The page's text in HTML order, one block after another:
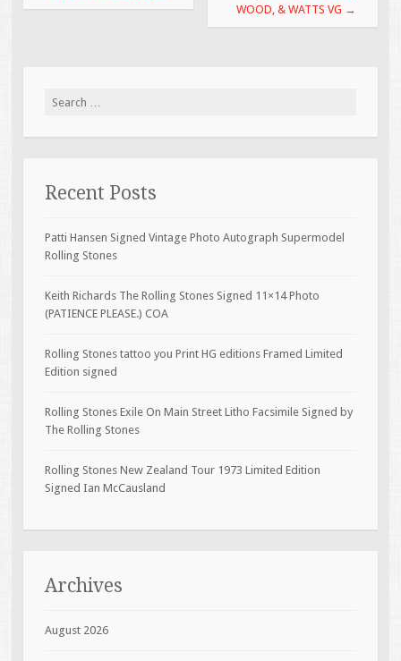
WOOD, & WATTS VG →
Search for:
Recent Posts
Patti Hansen Signed Vintage Photo Autograph Supermodel
Rolling Stones
Keith Richards The Rolling Stones Signed 11×14 Photo
(PATIENCE PLEASE.) COA
Rolling Stones tattoo you Print HG editions Framed Limited
Edition signed
Rolling Stones Exile On Main Street Litho Facsimile Signed by
The Rolling Stones
Rolling Stones New Zealand Tour 1973 Limited Edition
Signed Ian McCausland
Archives
August 2026